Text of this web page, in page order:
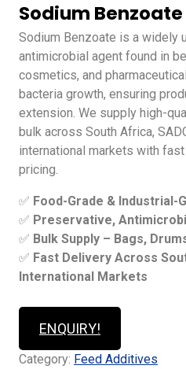
Sodium Benzoate
Sodium Benzoate is a widely
antimicrobial agent found in
cosmetics, and
bacteria growth, ensuring
extension. We supply high-
bulk across South Africa,
international markets with
pricing.
✅ Food-Grade & Industrial-
✅ Preservative,
✅ Bulk Supply – Bags,
✅ Fast Delivery Across
International Markets
ENQUIRY!
Category: Feed Additives